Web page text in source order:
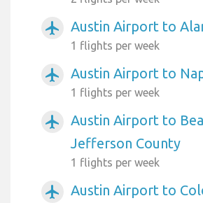
airplanemode_active Austin Airport to
1 flights per week
airplanemode_active Austin Airport to
1 flights per week
airplanemode_active
Austin Airport to
Jefferson County
1 flights per week
airplanemode_active
Austin Airport to